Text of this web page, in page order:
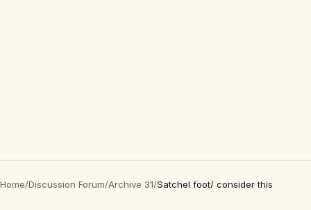
Home/Discussion Forum/Archive 31/Satchel foot/ consider this